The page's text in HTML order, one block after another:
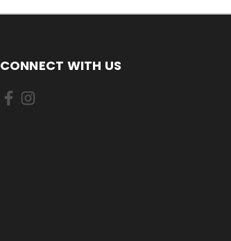
CONNECT WITH US